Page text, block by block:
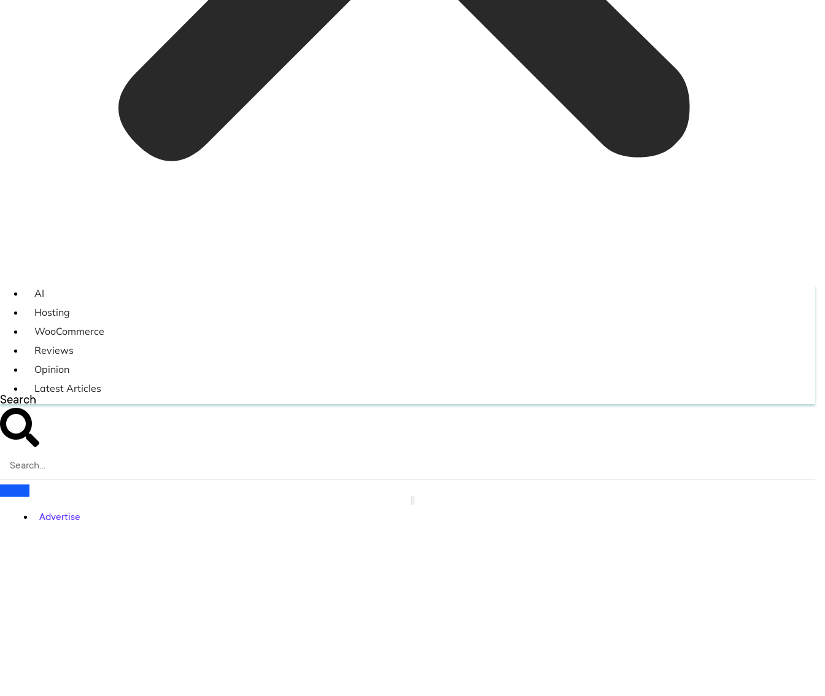
AI
Hosting
WooCommerce
Reviews
Opinion
Latest Articles
Search
Advertise